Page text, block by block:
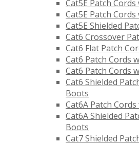
Cat5E Patch
Cat5E Patch
Cat5E Shielded
Cat6 Crossover
Cat6 Flat Patch
Cat6 Patch Cords
Cat6 Patch Cords
Cat6 Shielded
Boots
Cat6A Patch
Cat6A Shielded
Boots
Cat7 Shielded